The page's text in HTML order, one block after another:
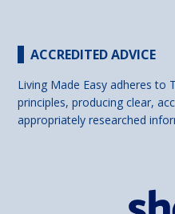
ACCREDITED ADVICE
Living Made Easy adheres to
principles, producing clear,
appropriately researched